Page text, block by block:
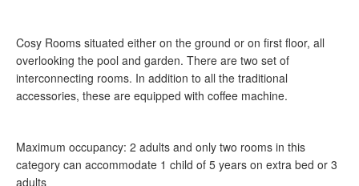
Cosy Rooms situated either on the ground or on first floor, all
overlooking the pool and garden. There are two set of
interconnecting rooms. In addition to all the traditional
accessories, these are equipped with coffee machine.
Maximum occupancy: 2 adults and only two rooms in this
category can accommodate 1 child of 5 years on extra bed or 3
adults